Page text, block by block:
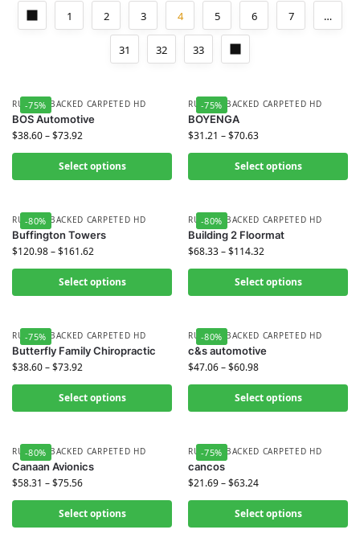
1 2 3 4 5 6 7 …
31 32 33
-75%
RUBBER BACKED CARPETED HD
BOS Automotive
$38.60–$73.92
Select options
-75%
RUBBER BACKED CARPETED HD
BOYENGA
$31.21 –$70.63
Select options
-80%
RUBBER BACKED CARPETED HD
Buffington Towers
$120.98–$161.62
Select options
-80%
RUBBER BACKED CARPETED HD
Building 2 Floormat
$68.33–$114.32
Select options
-75%
RUBBER BACKED CARPETED HD
Butterfly Family Chiropractic
$38.60–$73.92
Select options
-80%
RUBBER BACKED CARPETED HD
c&s automotive
$47.06–$60.98
Select options
-80%
RUBBER BACKED CARPETED HD
Canaan Avionics
$58.31 –$75.56
Select options
-75%
RUBBER BACKED CARPETED HD
cancos
$21.69–$63.24
Select options